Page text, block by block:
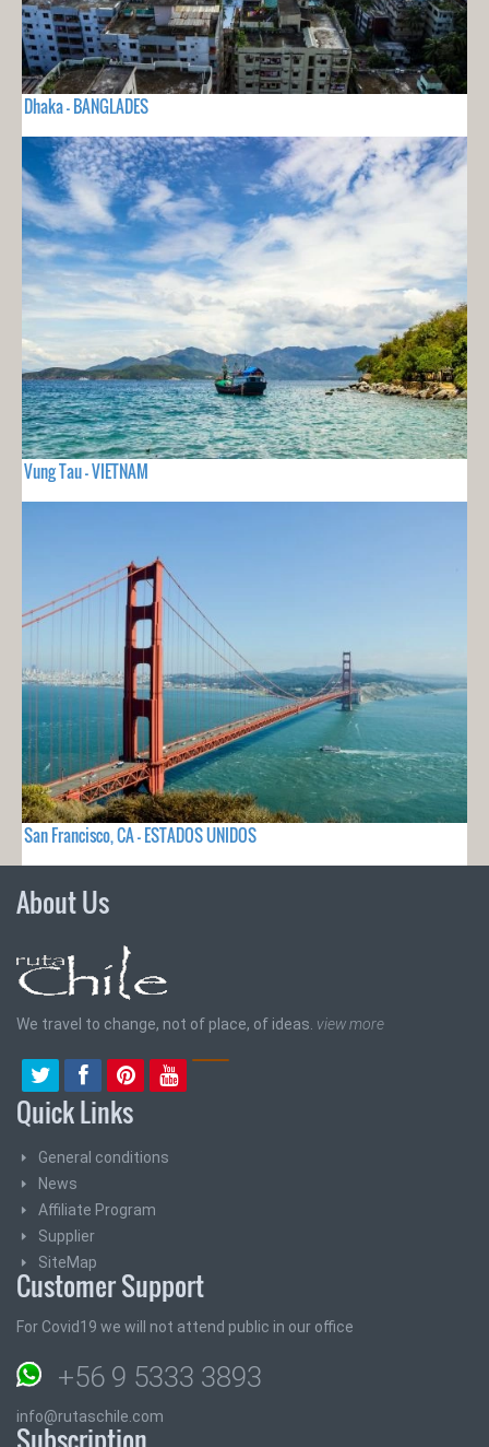
Dhaka - BANGLADES
Vung Tau - VIETNAM
San Francisco, CA - ESTADOS UNIDOS
About Us
We travel to change, not of place, of ideas. view more
Quick Links
General conditions
News
Affiliate Program
Supplier
SiteMap
Customer Support
For Covid19 we will not attend public in our office
+56 9 5333 3893
info@rutaschile.com